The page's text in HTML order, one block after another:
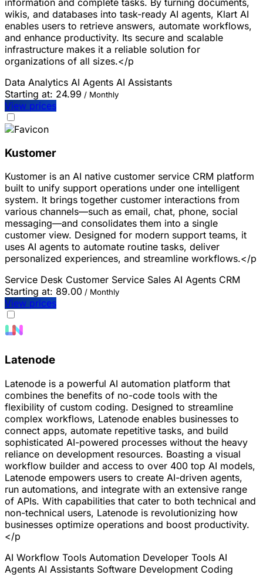
wikis, and databases into task-ready AI agents, Klart AI
enables users to retrieve answers, automate workflows,
and enhance productivity. Its secure and scalable
infrastructure makes it a reliable solution for
organizations of all sizes.</p
Data Analytics AI Agents AI Assistants
Starting at: 24.99 / Monthly
View prices
Kustomer
Kustomer is an AI native customer service CRM platform
built to unify support operations under one intelligent
system. It brings together customer interactions from
various channels—such as email, chat, phone, social
messaging—and consolidates them into a single
customer view. Designed for modern support teams, it
uses AI agents to automate routine tasks, deliver
personalized experiences, and streamline workflows.</p
Service Desk Customer Service Sales AI Agents CRM
Starting at: 89.00 / Monthly
View prices
Latenode
Latenode is a powerful AI automation platform that
combines the benefits of no-code tools with the
flexibility of custom coding. Designed to streamline
complex workflows, Latenode enables businesses to
connect apps, automate repetitive tasks, and build
sophisticated AI-powered processes without the heavy
reliance on development resources. Boasting a visual
workflow builder and access to over 400 top AI models,
Latenode empowers users to create AI-driven agents,
run automations, and integrate with an extensive range
of APIs. With capabilities that cater to both technical and
non-technical users, Latenode is revolutionizing how
businesses optimize operations and boost productivity.
</p
AI Workflow Tools Automation Developer Tools AI
Agents AI Assistants Software Development Coding